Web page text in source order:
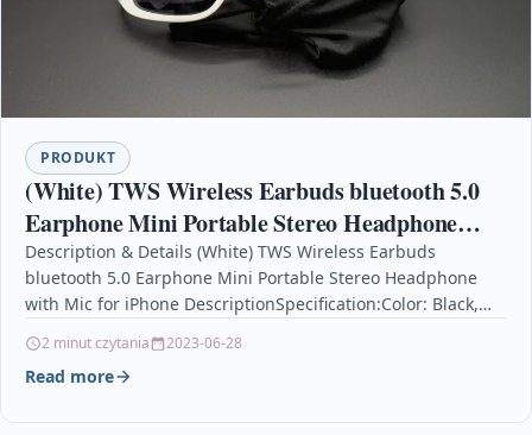
PRODUKT
(White) TWS Wireless Earbuds bluetooth 5.0
Earphone Mini Portable Stereo Headphone
with Mic for iPhone
Description & Details (White) TWS Wireless Earbuds
bluetooth 5.0 Earphone Mini Portable Stereo Headphone
with Mic for iPhone DescriptionSpecification:Color: Black,
2 minut czytania 2023-06-28
Read more